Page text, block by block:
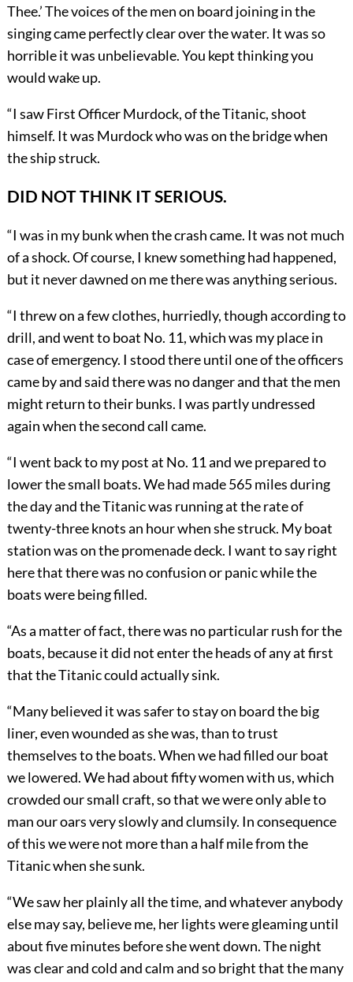
Thee.’ The voices of the men on board joining in the
singing came perfectly clear over the water. It was so
horrible it was unbelievable. You kept thinking you
would wake up.
“I saw First Officer Murdock, of the Titanic, shoot
himself. It was Murdock who was on the bridge when
the ship struck.
DID NOT THINK IT SERIOUS.
“I was in my bunk when the crash came. It was not much
of a shock. Of course, I knew something had happened,
but it never dawned on me there was anything serious.
“I threw on a few clothes, hurriedly, though according to
drill, and went to boat No. 11, which was my place in
case of emergency. I stood there until one of the officers
came by and said there was no danger and that the men
might return to their bunks. I was partly undressed
again when the second call came.
“I went back to my post at No. 11 and we prepared to
lower the small boats. We had made 565 miles during
the day and the Titanic was running at the rate of
twenty-three knots an hour when she struck. My boat
station was on the promenade deck. I want to say right
here that there was no confusion or panic while the
boats were being filled.
“As a matter of fact, there was no particular rush for the
boats, because it did not enter the heads of any at first
that the Titanic could actually sink.
“Many believed it was safer to stay on board the big
liner, even wounded as she was, than to trust
themselves to the boats. When we had filled our boat
we lowered. We had about fifty women with us, which
crowded our small craft, so that we were only able to
man our oars very slowly and clumsily. In consequence
of this we were not more than a half mile from the
Titanic when she sunk.
“We saw her plainly all the time, and whatever anybody
else may say, believe me, her lights were gleaming until
about five minutes before she went down. The night
was clear and cold and calm and so bright that the many